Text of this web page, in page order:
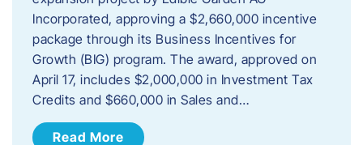
Incorporated, approving a $2,660,000 incentive
package through its Business Incentives for
Growth (BIG) program. The award, approved on
April 17, includes $2,000,000 in Investment Tax
Credits and $660,000 in Sales and…
Read More